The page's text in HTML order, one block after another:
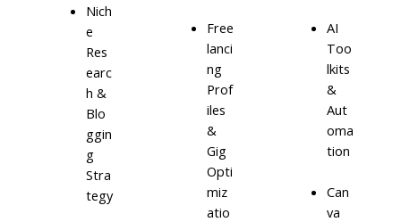
Nich
e
Res
earc
h &
Blo
ggin
g
Stra
tegy
Free
lanci
ng
Prof
iles
&
Gig
Opti
miz
atio
AI
Too
lkits
&
Aut
oma
tion
Can
va